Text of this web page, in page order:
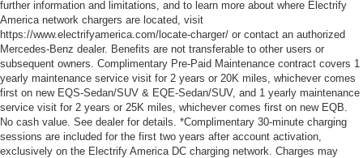
further information and limitations, and to learn more about where Electrify
America network chargers are located, visit
https://www.electrifyamerica.com/locate-charger/ or contact an authorized
Mercedes-Benz dealer. Benefits are not transferable to other users or
subsequent owners. Complimentary Pre-Paid Maintenance contract covers 1
yearly maintenance service visit for 2 years or 20K miles, whichever comes
first on new EQS-Sedan/SUV & EQE-Sedan/SUV, and 1 yearly maintenance
service visit for 2 years or 25K miles, whichever comes first on new EQB.
No cash value. See dealer for details. *Complimentary 30-minute charging
sessions are included for the first two years after account activation,
exclusively on the Electrify America DC charging network. Charges may